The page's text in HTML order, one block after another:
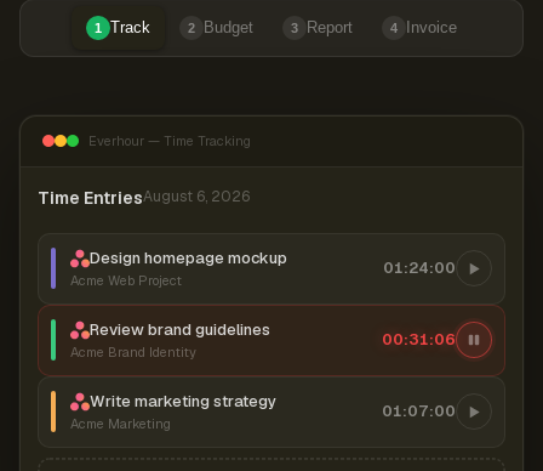
1 Track 2 Budget 3 Report 4 Invoice
Everhour — Time Tracking
Time EntriesAugust 6, 2026
Design homepage mockup
Acme Web Project
01:24:00
Review brand guidelines
Acme Brand Identity
00:31:06
Write marketing strategy
Acme Marketing
01:07:00